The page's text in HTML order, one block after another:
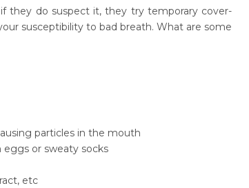
they do suspect it, they try temporary cover-
susceptibility to bad breath. What are some
particles in the mouth
eggs or sweaty socks
etc